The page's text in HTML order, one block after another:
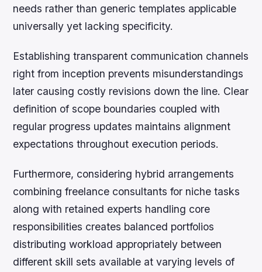
needs rather than generic templates applicable
universally yet lacking specificity.
Establishing transparent communication channels
right from inception prevents misunderstandings
later causing costly revisions down the line. Clear
definition of scope boundaries coupled with
regular progress updates maintains alignment
expectations throughout execution periods.
Furthermore, considering hybrid arrangements
combining freelance consultants for niche tasks
along with retained experts handling core
responsibilities creates balanced portfolios
distributing workload appropriately between
different skill sets available at varying levels of